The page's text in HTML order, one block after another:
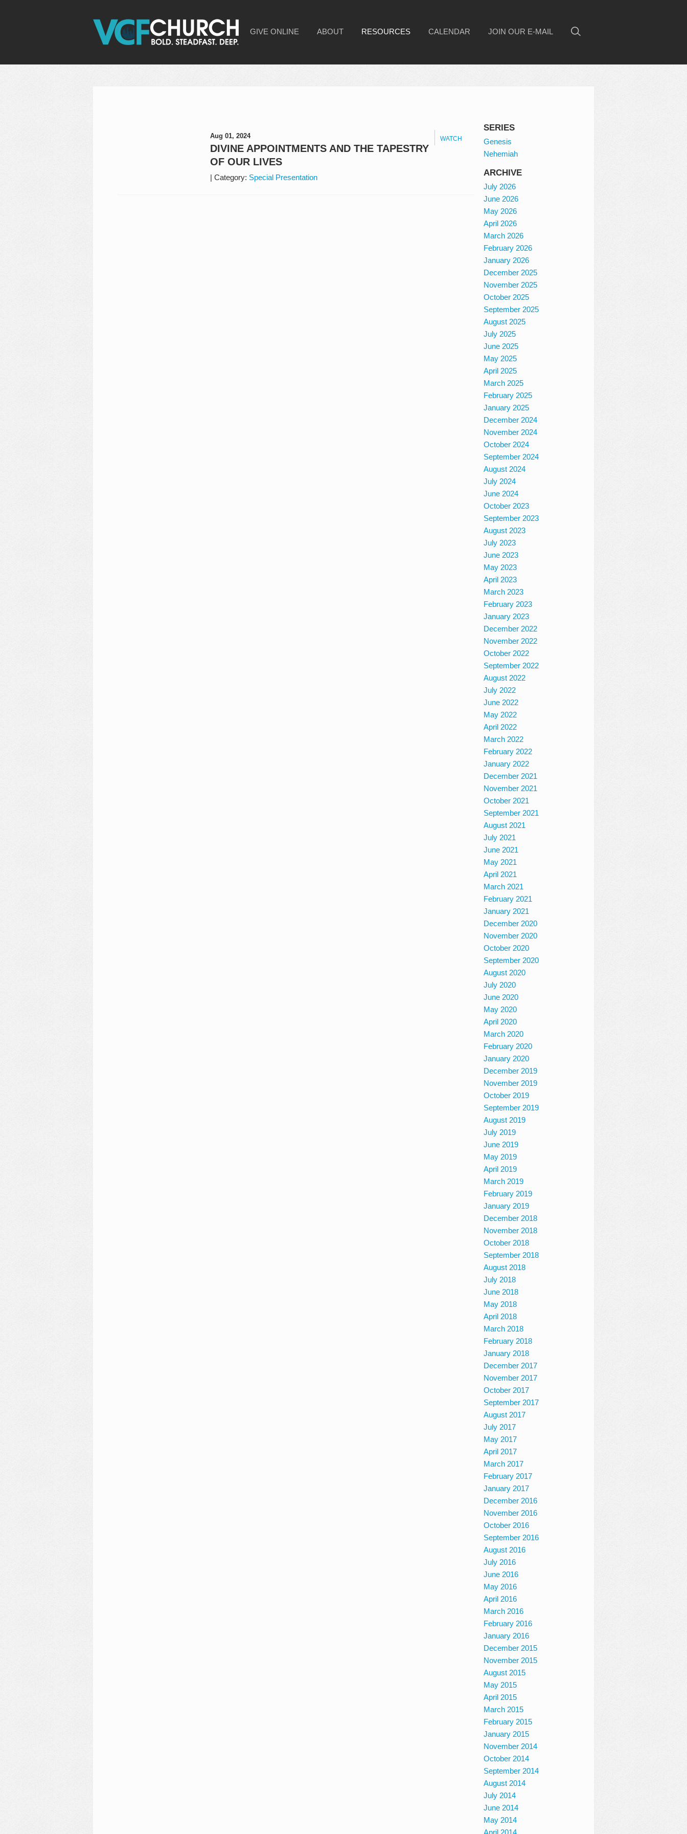
GIVE ONLINE ABOUT RESOURCES CALENDAR JOIN OUR E-MAIL
WATCH
Aug 01, 2024
DIVINE APPOINTMENTS AND THE TAPESTRY
OF OUR LIVES
| Category: Special Presentation
SERIES
Genesis
Nehemiah
ARCHIVE
July 2026
June 2026
May 2026
April 2026
March 2026
February 2026
January 2026
December 2025
November 2025
October 2025
September 2025
August 2025
July 2025
June 2025
May 2025
April 2025
March 2025
February 2025
January 2025
December 2024
November 2024
October 2024
September 2024
August 2024
July 2024
June 2024
October 2023
September 2023
August 2023
July 2023
June 2023
May 2023
April 2023
March 2023
February 2023
January 2023
December 2022
November 2022
October 2022
September 2022
August 2022
July 2022
June 2022
May 2022
April 2022
March 2022
February 2022
January 2022
December 2021
November 2021
October 2021
September 2021
August 2021
July 2021
June 2021
May 2021
April 2021
March 2021
February 2021
January 2021
December 2020
November 2020
October 2020
September 2020
August 2020
July 2020
June 2020
May 2020
April 2020
March 2020
February 2020
January 2020
December 2019
November 2019
October 2019
September 2019
August 2019
July 2019
June 2019
May 2019
April 2019
March 2019
February 2019
January 2019
December 2018
November 2018
October 2018
September 2018
August 2018
July 2018
June 2018
May 2018
April 2018
March 2018
February 2018
January 2018
December 2017
November 2017
October 2017
September 2017
August 2017
July 2017
May 2017
April 2017
March 2017
February 2017
January 2017
December 2016
November 2016
October 2016
September 2016
August 2016
July 2016
June 2016
May 2016
April 2016
March 2016
February 2016
January 2016
December 2015
November 2015
August 2015
May 2015
April 2015
March 2015
February 2015
January 2015
November 2014
October 2014
September 2014
August 2014
July 2014
June 2014
May 2014
April 2014